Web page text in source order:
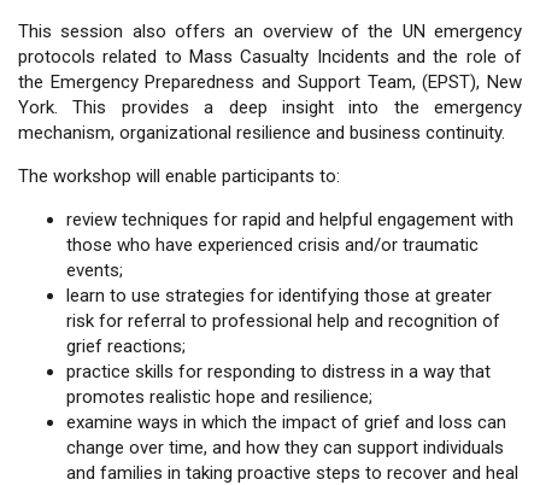
This session also offers an overview of the UN emergency
protocols related to Mass Casualty Incidents and the role of
the Emergency Preparedness and Support Team, (EPST), New
York. This provides a deep insight into the emergency
mechanism, organizational resilience and business continuity.
The workshop will enable participants to:
review techniques for rapid and helpful engagement with
those who have experienced crisis and/or traumatic
events;
learn to use strategies for identifying those at greater
risk for referral to professional help and recognition of
grief reactions;
practice skills for responding to distress in a way that
promotes realistic hope and resilience;
examine ways in which the impact of grief and loss can
change over time, and how they can support individuals
and families in taking proactive steps to recover and heal